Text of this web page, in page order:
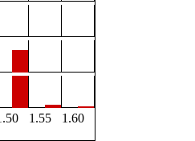
1.55
1.60